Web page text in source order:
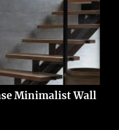
Minimalist Wall